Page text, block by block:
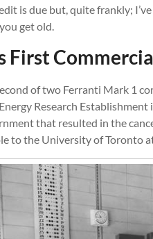
is due but, quite frankly;
get old.
First
of two Ferranti Mark 1
Research
that resulted in the
to the University of Toronto